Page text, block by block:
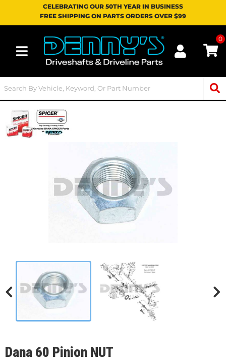
CELEBRATING OUR 50TH YEAR IN BUSINESS
FREE SHIPPING ON PARTS ORDERS OVER $99
Toggle navigation
0
Dana 60 Pinion NUT